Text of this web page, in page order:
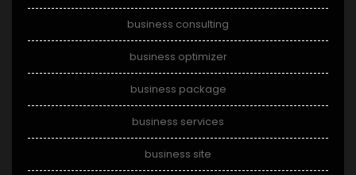
business consulting
business optimizer
business package
business services
business site